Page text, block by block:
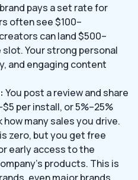
pays a set rate for
often see $100–
can land $500–
Your strong personal
and engaging content
You post a review and share
per install, or 5%–25%
how many sales you drive.
zero, but you get free
early access to the
products. This is